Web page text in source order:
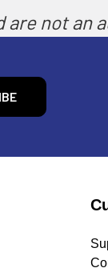
are not an